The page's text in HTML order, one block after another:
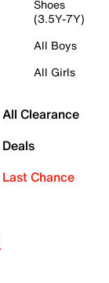
Shoes
(3.5Y-7Y)
All Boys
All Girls
All Clearance
Deals
Last Chance